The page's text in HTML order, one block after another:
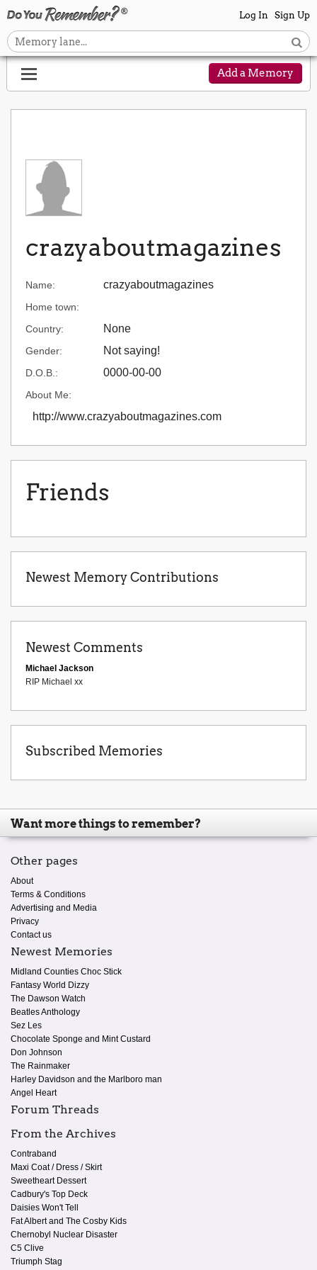
Log In Sign Up
Add a Memory
crazyaboutmagazines
Name: crazyaboutmagazines
Home town:
Country:
None
Gender: Not saying!
D.O.B.: 0000-00-00
About Me:
http://www.crazyaboutmagazines.com
Friends
Newest Memory Contributions
Newest Comments
Michael Jackson
RIP Michael xx
Subscribed Memories
Want more things to remember?
Other pages
About
Terms & Conditions
Advertising and Media
Privacy
Contact us
Newest Memories
Midland Counties Choc Stick
Fantasy World Dizzy
The Dawson Watch
Beatles Anthology
Sez Les
Chocolate Sponge and Mint Custard
Don Johnson
The Rainmaker
Harley Davidson and the Marlboro man
Angel Heart
Forum Threads
From the Archives
Contraband
Maxi Coat / Dress / Skirt
Sweetheart Dessert
Cadbury's Top Deck
Daisies Won't Tell
Fat Albert and The Cosby Kids
Chernobyl Nuclear Disaster
C5 Clive
Triumph Stag